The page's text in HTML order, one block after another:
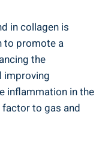
in collagen is
to promote a
the
improving
inflammation in the
to gas and